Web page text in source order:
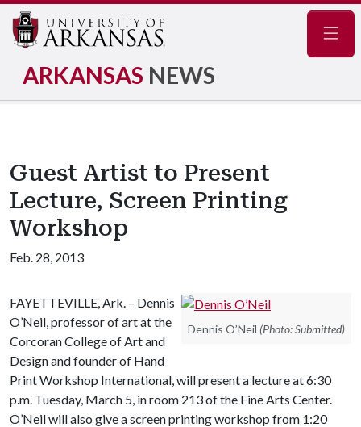
ARKANSAS NEWS
Guest Artist to Present
Lecture, Screen Printing
Workshop
Feb. 28, 2013
Dennis O’Neil (Photo: Submitted)
FAYETTEVILLE, Ark. – Dennis
O’Neil, professor of art at the
Corcoran College of Art and
Design and founder of Hand
Print Workshop International, will present a lecture at 6:30
p.m. Tuesday, March 5, in room 213 of the Fine Arts Center.
O’Neil will also give a screen printing workshop from 1:20